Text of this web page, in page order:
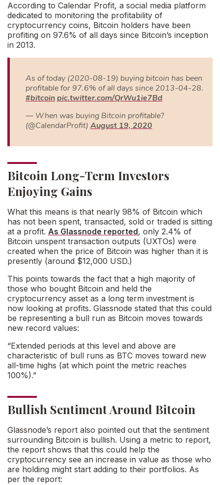
According to Calendar Profit, a social media platform
dedicated to monitoring the profitability of
cryptocurrency coins, Bitcoin holders have been
profiting on 97.6% of all days since Bitcoin’s inception
in 2013.
As of today (2020-08-19) buying bitcoin has been
profitable for 97.6% of all days since 2013-04-28.
#bitcoinpic.twitter.com/QrWu1ie7Bd
— When was buying Bitcoin profitable?
(@CalendarProfit)August 19, 2020
Bitcoin Long-Term Investors
Enjoying Gains
What this means is that nearly 98% of Bitcoin which
has not been spent, transacted, sold or traded is sitting
at a profit. As Glassnode reported, only 2.4% of
Bitcoin unspent transaction outputs (UXTOs) were
created when the price of Bitcoin was higher than it is
presently (around $12,000 USD.)
This points towards the fact that a high majority of
those who bought Bitcoin and held the
cryptocurrency asset as a long term investment is
now looking at profits. Glassnode stated that this could
be representing a bull run as Bitcoin moves towards
new record values:
“Extended periods at this level and above are
characteristic of bull runs as BTC moves toward new
all-time highs (at which point the metric reaches
100%).”
Bullish Sentiment Around Bitcoin
Glassnode’s report also pointed out that the sentiment
surrounding Bitcoin is bullish. Using a metric to report,
the report shows that this could help the
cryptocurrency see an increase in value as those who
are holding might start adding to their portfolios. As
per the report: